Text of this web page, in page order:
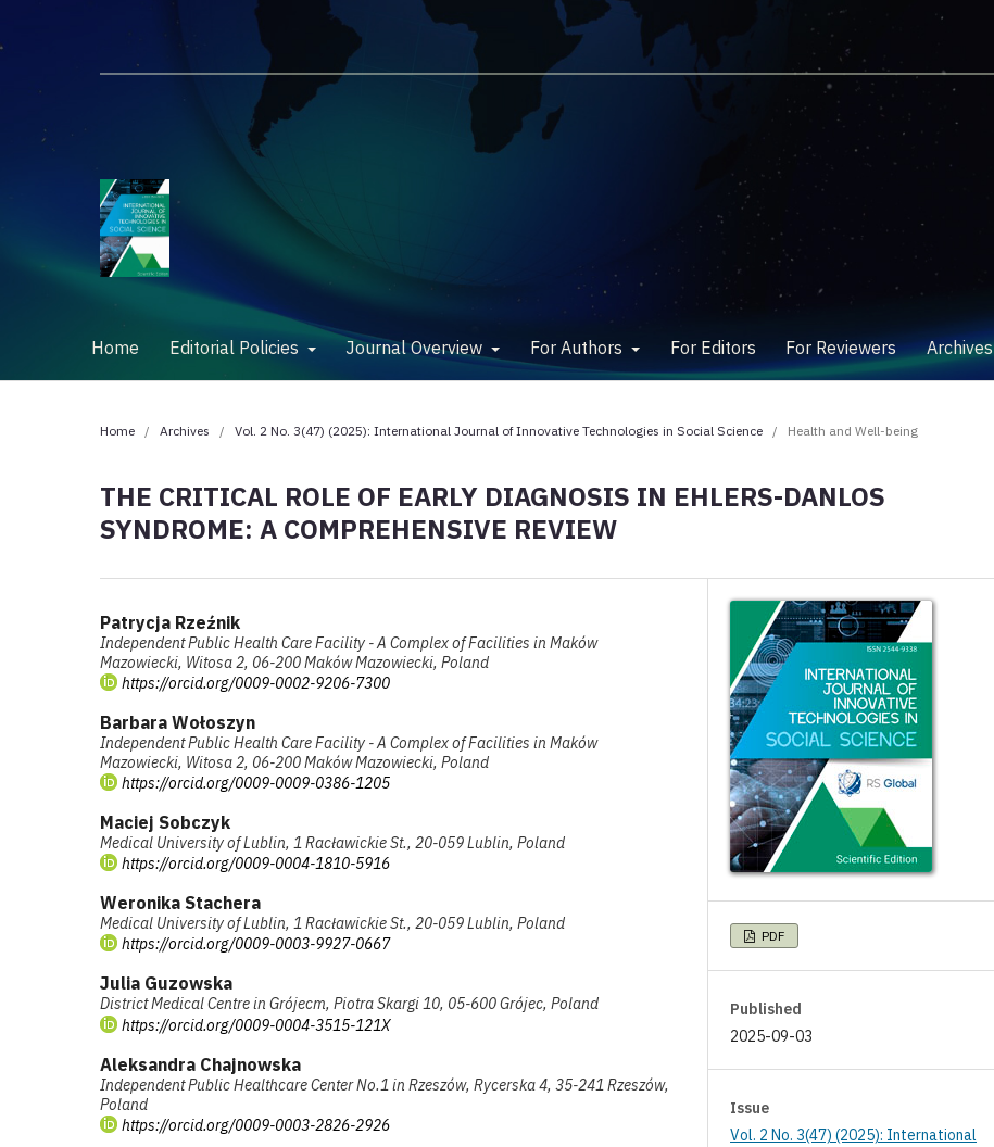
Home Editorial Policies Journal Overview For Authors For Editors For Reviewers Archives
Home / Archives / Vol. 2 No. 3(47) (2025): International Journal of Innovative Technologies in Social Science / Health and Well-being
THE CRITICAL ROLE OF EARLY DIAGNOSIS IN EHLERS-DANLOS
SYNDROME: A COMPREHENSIVE REVIEW
Patrycja Rzeźnik
Independent Public Health Care Facility - A Complex of Facilities in Maków
Mazowiecki, Witosa 2, 06-200 Maków Mazowiecki, Poland
https://orcid.org/0009-0002-9206-7300
Barbara Wołoszyn
Independent Public Health Care Facility - A Complex of Facilities in Maków
Mazowiecki, Witosa 2, 06-200 Maków Mazowiecki, Poland
https://orcid.org/0009-0009-0386-1205
Maciej Sobczyk
Medical University of Lublin, 1 Racławickie St., 20-059 Lublin, Poland
https://orcid.org/0009-0004-1810-5916
Weronika Stachera
Medical University of Lublin, 1 Racławickie St., 20-059 Lublin, Poland
https://orcid.org/0009-0003-9927-0667
Julia Guzowska
District Medical Centre in Grójecm, Piotra Skargi 10, 05-600 Grójec, Poland
https://orcid.org/0009-0004-3515-121X
Aleksandra Chajnowska
Independent Public Healthcare Center No.1 in Rzeszów, Rycerska 4, 35-241 Rzeszów,
Poland
https://orcid.org/0009-0003-2826-2926
PDF
Published
2025-09-03
Issue
Vol. 2 No. 3(47) (2025): International